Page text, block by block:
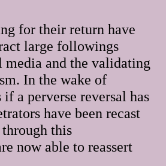
for their return have
large followings
media and the validating
In the wake of
if a perverse reversal has
have been recast
this
now able to reassert